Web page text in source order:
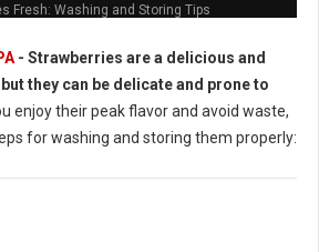
Fresh: Washing and Storing Tips
- Strawberries are a delicious and
they can be delicate and prone to
enjoy their peak flavor and avoid waste,
for washing and storing them properly: